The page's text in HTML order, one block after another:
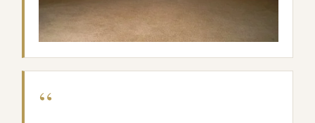
though I run them only from 600 to the natural
rolloff of the BMS driver (about 6500 Hz). I am very
“These horns are wonderful, I’m selling the Jabo’s”.
“